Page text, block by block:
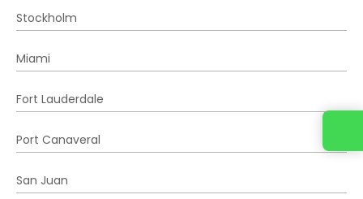
Stockholm
Miami
Fort Lauderdale
Port Canaveral
San Juan